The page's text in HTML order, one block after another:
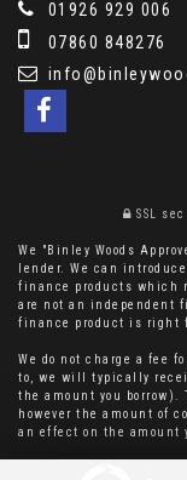
01926 929 006
07860 848276
SSL
We "Binley Woods
lender. We can
finance products which
are not an independent
finance product is right
We do not charge a fee
to, we will typically
the amount you borrow).
however the amount of
an effect on the amount